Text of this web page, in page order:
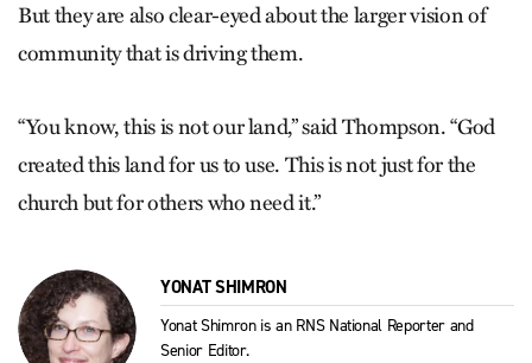
But they are also clear-eyed about the larger vision of
community that is driving them.
“You know, this is not our land,” said Thompson. “God
created this land for us to use. This is not just for the
church but for others who need it.”
YONAT SHIMRON
Yonat Shimron is an RNS National Reporter and
Senior Editor.